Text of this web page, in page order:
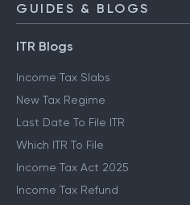
GUIDES & BLOGS
ITR Blogs
Income Tax Slabs
New Tax Regime
Last Date To File ITR
Which ITR To File
Income Tax Act 2025
Income Tax Refund